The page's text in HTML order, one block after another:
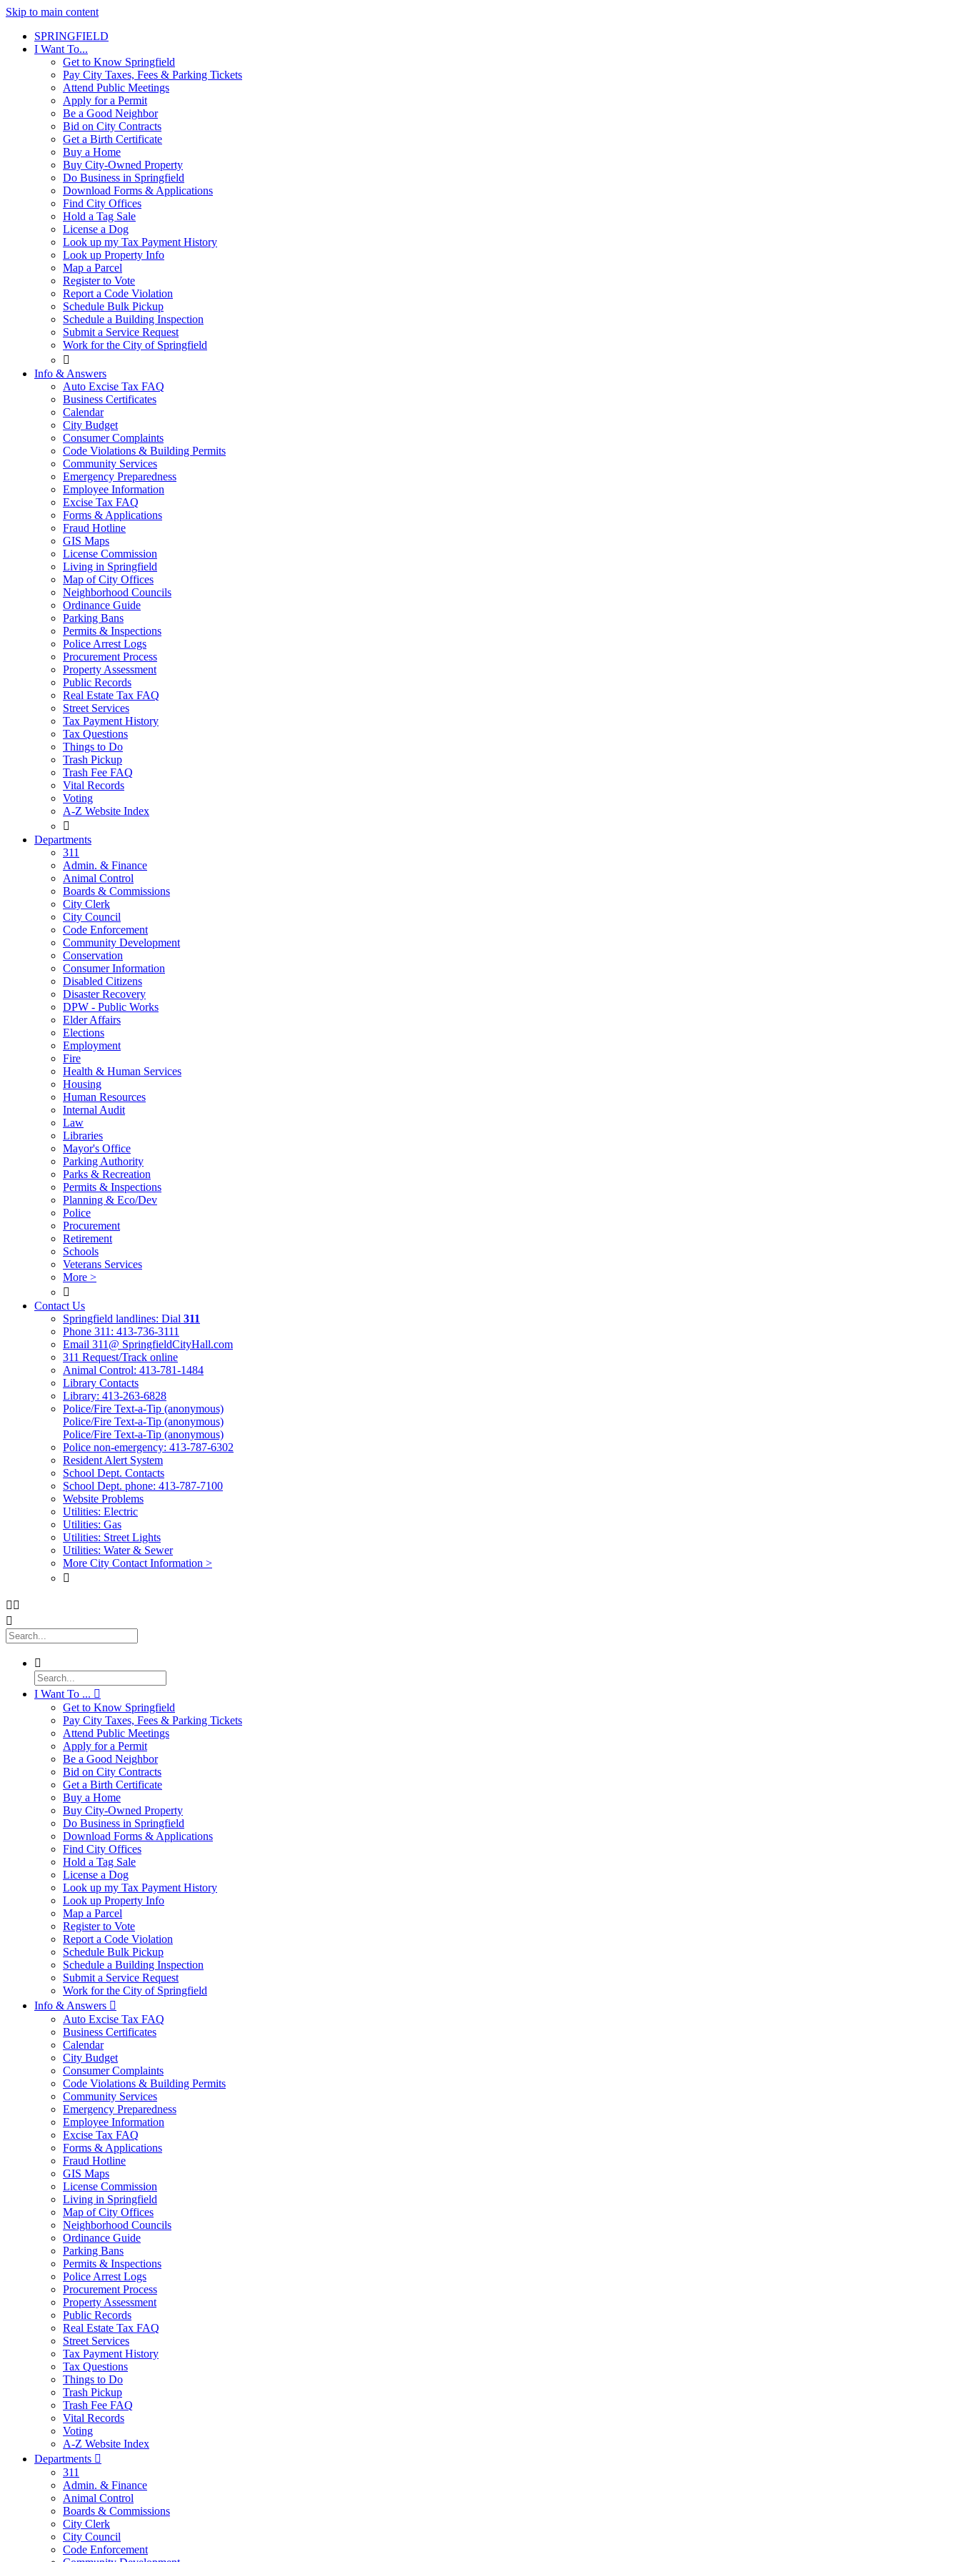
Skip to main content
SPRINGFIELD
I Want To...
Get to Know Springfield
Pay City Taxes, Fees & Parking Tickets
Attend Public Meetings
Apply for a Permit
Be a Good Neighbor
Bid on City Contracts
Get a Birth Certificate
Buy a Home
Buy City-Owned Property
Do Business in Springfield
Download Forms & Applications
Find City Offices
Hold a Tag Sale
License a Dog
Look up my Tax Payment History
Look up Property Info
Map a Parcel
Register to Vote
Report a Code Violation
Schedule Bulk Pickup
Schedule a Building Inspection
Submit a Service Request
Work for the City of Springfield

Info & Answers
Auto Excise Tax FAQ
Business Certificates
Calendar
City Budget
Consumer Complaints
Code Violations & Building Permits
Community Services
Emergency Preparedness
Employee Information
Excise Tax FAQ
Forms & Applications
Fraud Hotline
GIS Maps
License Commission
Living in Springfield
Map of City Offices
Neighborhood Councils
Ordinance Guide
Parking Bans
Permits & Inspections
Police Arrest Logs
Procurement Process
Property Assessment
Public Records
Real Estate Tax FAQ
Street Services
Tax Payment History
Tax Questions
Things to Do
Trash Pickup
Trash Fee FAQ
Vital Records
Voting
A-Z Website Index

Departments
311
Admin. & Finance
Animal Control
Boards & Commissions
City Clerk
City Council
Code Enforcement
Community Development
Conservation
Consumer Information
Disabled Citizens
Disaster Recovery
DPW - Public Works
Elder Affairs
Elections
Employment
Fire
Health & Human Services
Housing
Human Resources
Internal Audit
Law
Libraries
Mayor's Office
Parking Authority
Parks & Recreation
Permits & Inspections
Planning & Eco/Dev
Police
Procurement
Retirement
Schools
Veterans Services
More >

Contact Us
Springfield landlines: Dial 311
Phone 311: 413-736-3111
Email 311@ SpringfieldCityHall.com
311 Request/Track online
Animal Control: 413-781-1484
Library Contacts
Library: 413-263-6828
Police/Fire Text-a-Tip (anonymous)
Police/Fire Text-a-Tip (anonymous)
Police/Fire Text-a-Tip (anonymous)
Police non-emergency: 413-787-6302
Resident Alert System
School Dept. Contacts
School Dept. phone: 413-787-7100
Website Problems
Utilities: Electric
Utilities: Gas
Utilities: Street Lights
Utilities: Water & Sewer
More City Contact Information >

 


I Want To ... 
Get to Know Springfield
Pay City Taxes, Fees & Parking Tickets
Attend Public Meetings
Apply for a Permit
Be a Good Neighbor
Bid on City Contracts
Get a Birth Certificate
Buy a Home
Buy City-Owned Property
Do Business in Springfield
Download Forms & Applications
Find City Offices
Hold a Tag Sale
License a Dog
Look up my Tax Payment History
Look up Property Info
Map a Parcel
Register to Vote
Report a Code Violation
Schedule Bulk Pickup
Schedule a Building Inspection
Submit a Service Request
Work for the City of Springfield
Info & Answers 
Auto Excise Tax FAQ
Business Certificates
Calendar
City Budget
Consumer Complaints
Code Violations & Building Permits
Community Services
Emergency Preparedness
Employee Information
Excise Tax FAQ
Forms & Applications
Fraud Hotline
GIS Maps
License Commission
Living in Springfield
Map of City Offices
Neighborhood Councils
Ordinance Guide
Parking Bans
Permits & Inspections
Police Arrest Logs
Procurement Process
Property Assessment
Public Records
Real Estate Tax FAQ
Street Services
Tax Payment History
Tax Questions
Things to Do
Trash Pickup
Trash Fee FAQ
Vital Records
Voting
A-Z Website Index
Departments 
311
Admin. & Finance
Animal Control
Boards & Commissions
City Clerk
City Council
Code Enforcement